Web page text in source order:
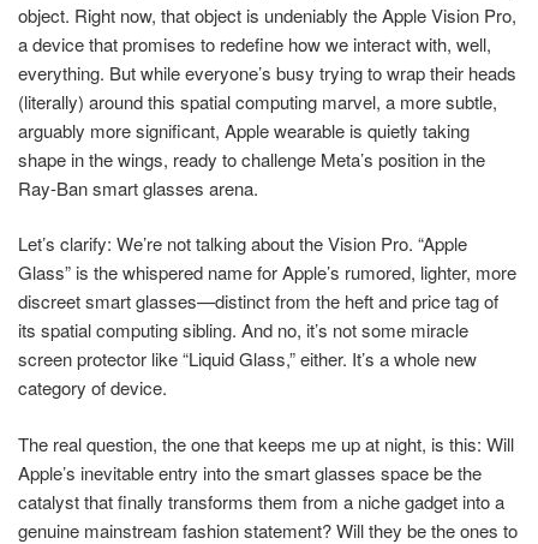
object. Right now, that object is undeniably the Apple Vision Pro,
a device that promises to redefine how we interact with, well,
everything. But while everyone’s busy trying to wrap their heads
(literally) around this spatial computing marvel, a more subtle,
arguably more significant, Apple wearable is quietly taking
shape in the wings, ready to challenge Meta’s position in the
Ray-Ban smart glasses arena.
Let’s clarify: We’re not talking about the Vision Pro. “Apple
Glass” is the whispered name for Apple’s rumored, lighter, more
discreet smart glasses—distinct from the heft and price tag of
its spatial computing sibling. And no, it’s not some miracle
screen protector like “Liquid Glass,” either. It’s a whole new
category of device.
The real question, the one that keeps me up at night, is this: Will
Apple’s inevitable entry into the smart glasses space be the
catalyst that finally transforms them from a niche gadget into a
genuine mainstream fashion statement? Will they be the ones to